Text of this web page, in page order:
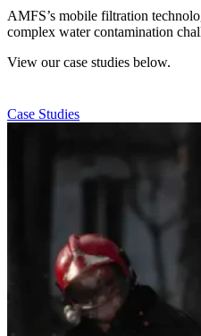
AMFS’s mobile filtration
complex water contamination
View our case studies below.
Case Studies